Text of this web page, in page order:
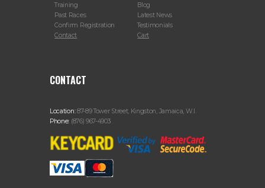
Training
Past Races
Confirm Registration
Contact
Blog
Latest News
Testimonials
Cart
CONTACT
Location:87-89 Tower Street, Kingston, Jamaica, W.I.
Phone: (876) 967-4903